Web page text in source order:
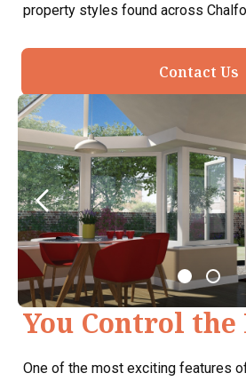
property styles found across
Contact Us
You Control
One of the most exciting features